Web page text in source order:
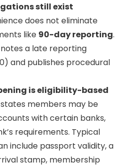
still exist
does not eliminate
like 90-day reporting.
a late reporting
and publishes procedural
is eligibility-based
states members may be
with certain banks,
requirements. Typical
include passport validity, a
stamp, membership